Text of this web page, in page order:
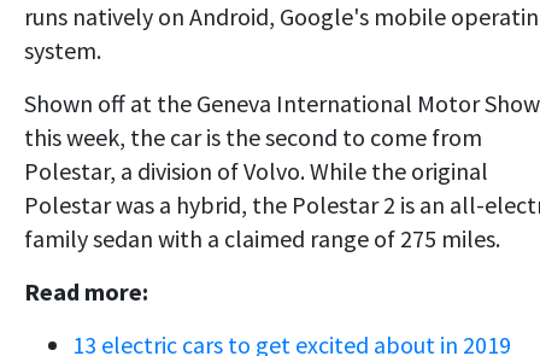
runs natively on Android, Google's mobile
system.
Shown off at the Geneva International Motor Show
this week, the car is the second to come from
Polestar, a division of Volvo. While the original
Polestar was a hybrid, the Polestar 2 is an all-
family sedan with a claimed range of 275 miles.
Read more:
13 electric cars to get excited about in 2019